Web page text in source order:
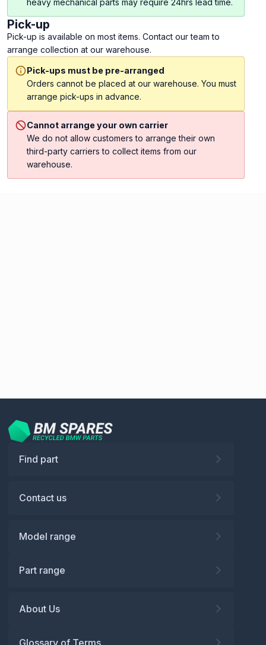
heavy mechanical parts may require 24hrs lead time.
Pick-up
Pick-up is available on most items. Contact our team to
arrange collection at our warehouse.
Pick-ups must be pre-arranged
Orders cannot be placed at our warehouse. You must
arrange pick-ups in advance.
Cannot arrange your own carrier
We do not allow customers to arrange their own
third-party carriers to collect items from our
warehouse.
Find part
Contact us
Model range
Part range
About Us
Glossary of Terms